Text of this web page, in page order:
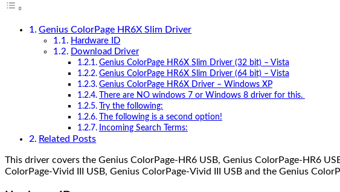
Genius ColorPage HR6X Slim Driver
Hardware ID
Download Driver
Genius ColorPage HR6X Slim Driver (32 bit) – Vista
Genius ColorPage HR6X Slim Driver (64 bit) – Vista
Genius ColorPage HR6X Driver – Windows XP
There are NO windows 7 or Windows 8 driver for this.
Try the following:
The following is a second option!
Incoming Search Terms:
Related Posts
This driver covers the Genius ColorPage-HR6 USB, Genius ColorPage-HR6
ColorPage-Vivid III USB, Genius ColorPage-Vivid III USB and the Genius